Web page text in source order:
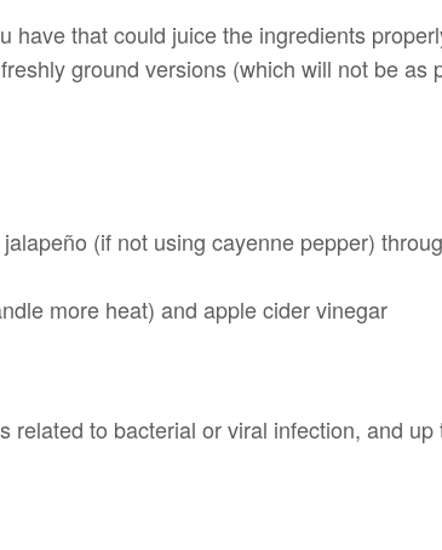
have that could juice the ingredients
ground versions (which will not be as
(if not using cayenne pepper)
more heat) and apple cider vinegar
related to bacterial or viral infection, and up